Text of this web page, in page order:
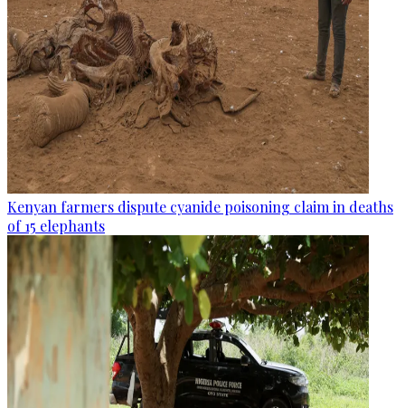
Kenyan farmers dispute cyanide poisoning claim in deaths
of 15 elephants